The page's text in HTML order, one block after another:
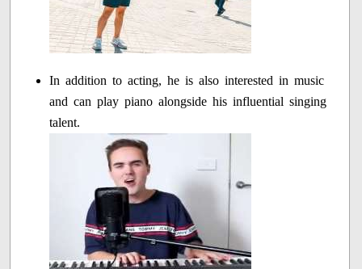
In addition to acting, he is also interested in music
and can play piano alongside his influential singing
talent.